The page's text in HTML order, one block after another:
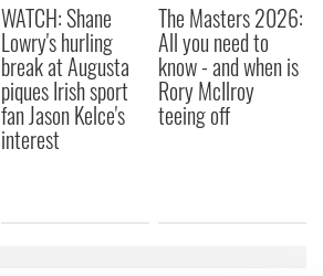
WATCH: Shane
Lowry's hurling
break at Augusta
piques Irish sport
fan Jason Kelce's
interest
The Masters 2026:
All you need to
know - and when is
Rory McIlroy
teeing off